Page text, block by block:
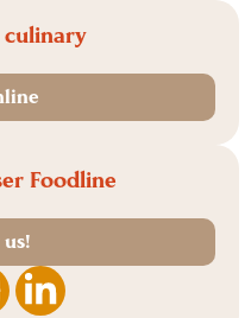
culinary
Foodline